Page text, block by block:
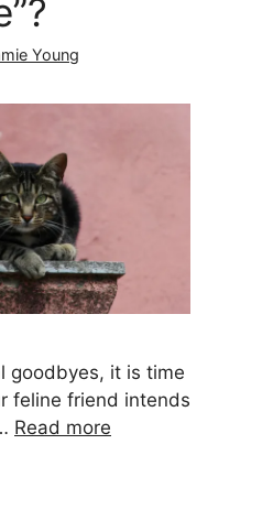
Young
goodbyes, it is time
feline friend intends
Read more